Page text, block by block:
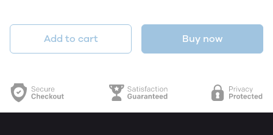
Add to cart Buy now